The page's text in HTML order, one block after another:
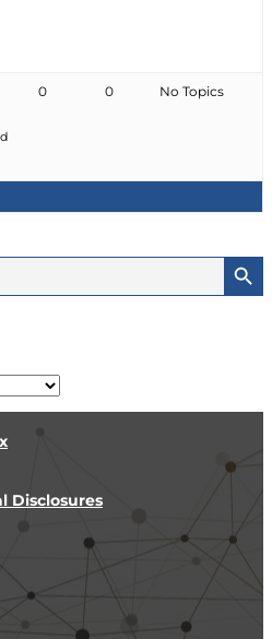
0 0 No Topics
Search Button
Disclosures